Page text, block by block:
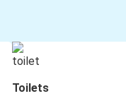
Toilets